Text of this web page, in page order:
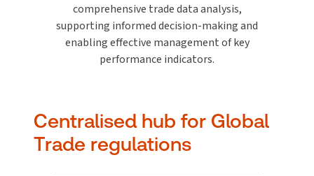
comprehensive trade data analysis,
supporting informed decision-making and
enabling effective management of key
performance indicators.
Centralised hub for Global
Trade regulations